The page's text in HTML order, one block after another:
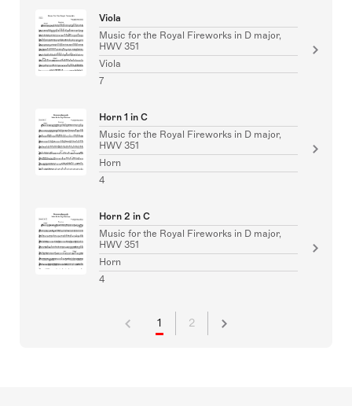
Viola
Music for the Royal Fireworks in D major,
HWV 351
Viola
7
Horn 1 in C
Music for the Royal Fireworks in D major,
HWV 351
Horn
4
Horn 2 in C
Music for the Royal Fireworks in D major,
HWV 351
Horn
4
1 2